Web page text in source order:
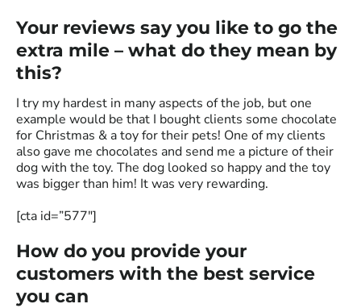
Your reviews say you like to go the
extra mile – what do they mean by
this?
I try my hardest in many aspects of the job, but one
example would be that I bought clients some chocolate
for Christmas & a toy for their pets! One of my clients
also gave me chocolates and send me a picture of their
dog with the toy. The dog looked so happy and the toy
was bigger than him! It was very rewarding.
[cta id=”577″]
How do you provide your
customers with the best service
you can